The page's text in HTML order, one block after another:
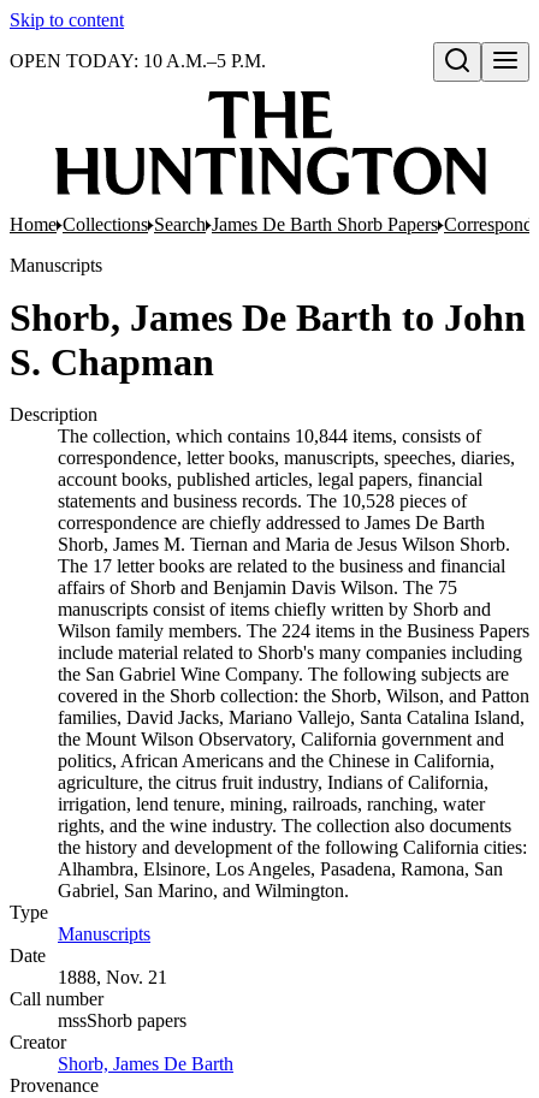
Skip to content
Open search
OPEN TODAY: 10 A.M.–5 P.M.
Home Collections Search James De Barth Shorb Papers
Manuscripts
Shorb, James De Barth to John
S. Chapman
Description
The collection, which contains 10,844 items, consists of
correspondence, letter books, manuscripts, speeches, diaries,
account books, published articles, legal papers, financial
statements and business records. The 10,528 pieces of
correspondence are chiefly addressed to James De Barth
Shorb, James M. Tiernan and Maria de Jesus Wilson Shorb.
The 17 letter books are related to the business and financial
affairs of Shorb and Benjamin Davis Wilson. The 75
manuscripts consist of items chiefly written by Shorb and
Wilson family members. The 224 items in the Business Papers
include material related to Shorb's many companies including
the San Gabriel Wine Company. The following subjects are
covered in the Shorb collection: the Shorb, Wilson, and Patton
families, David Jacks, Mariano Vallejo, Santa Catalina Island,
the Mount Wilson Observatory, California government and
politics, African Americans and the Chinese in California,
agriculture, the citrus fruit industry, Indians of California,
irrigation, lend tenure, mining, railroads, ranching, water
rights, and the wine industry. The collection also documents
the history and development of the following California cities:
Alhambra, Elsinore, Los Angeles, Pasadena, Ramona, San
Gabriel, San Marino, and Wilmington.
Type
Manuscripts
Date
1888, Nov. 21
Call number
mssShorb papers
Creator
Shorb, James De Barth
Provenance